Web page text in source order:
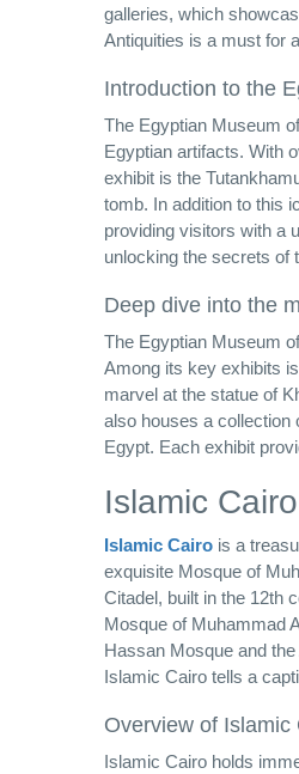
galleries, which
Antiquities is a must for
Introduction to the
The Egyptian Museum
Egyptian artifacts. With
exhibit is the
tomb. In addition to this
providing visitors with a
unlocking the secrets of
Deep dive into the
The Egyptian Museum
Among its key exhibits
marvel at the statue of
also houses a collection
Egypt. Each exhibit
Islamic
Islamic Cairo is a
exquisite Mosque of
Citadel, built in the 12th
Mosque of Muhammad
Hassan Mosque and
Islamic Cairo tells a
Overview of Islamic
Islamic Cairo holds